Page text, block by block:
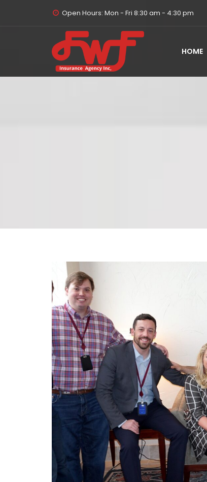
Open Hours: Mon - Fri 8:30 am - 4:30 pm
HOME